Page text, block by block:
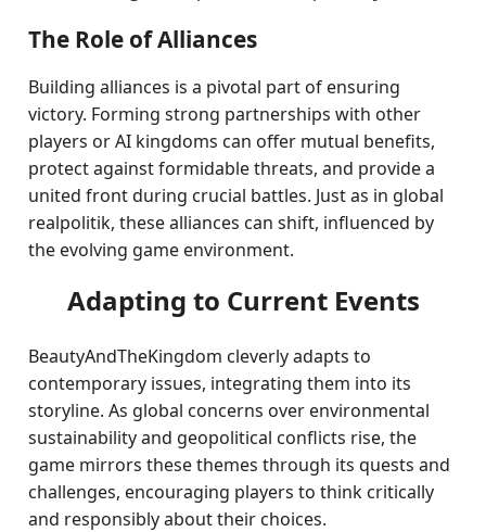
The Role of Alliances
Building alliances is a pivotal part of ensuring
victory. Forming strong partnerships with other
players or AI kingdoms can offer mutual benefits,
protect against formidable threats, and provide a
united front during crucial battles. Just as in global
realpolitik, these alliances can shift, influenced by
the evolving game environment.
Adapting to Current Events
BeautyAndTheKingdom cleverly adapts to
contemporary issues, integrating them into its
storyline. As global concerns over environmental
sustainability and geopolitical conflicts rise, the
game mirrors these themes through its quests and
challenges, encouraging players to think critically
and responsibly about their choices.